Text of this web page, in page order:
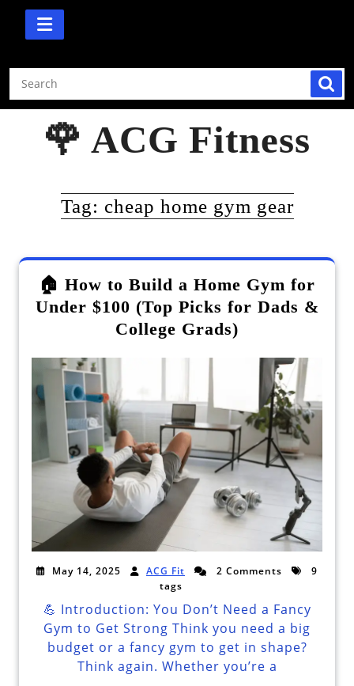
Skip
🌹 ACG Fitness
Tag: cheap home gym gear
🏠 How to Build a Home Gym for
Under $100 (Top Picks for Dads &
College Grads)
May 14, 2025 ACG Fit 2 Comments
9
tags
💪 Introduction: You Don’t Need a Fancy
Gym to Get Strong Think you need a big
budget or a fancy gym to get in shape?
Think again. Whether you’re a